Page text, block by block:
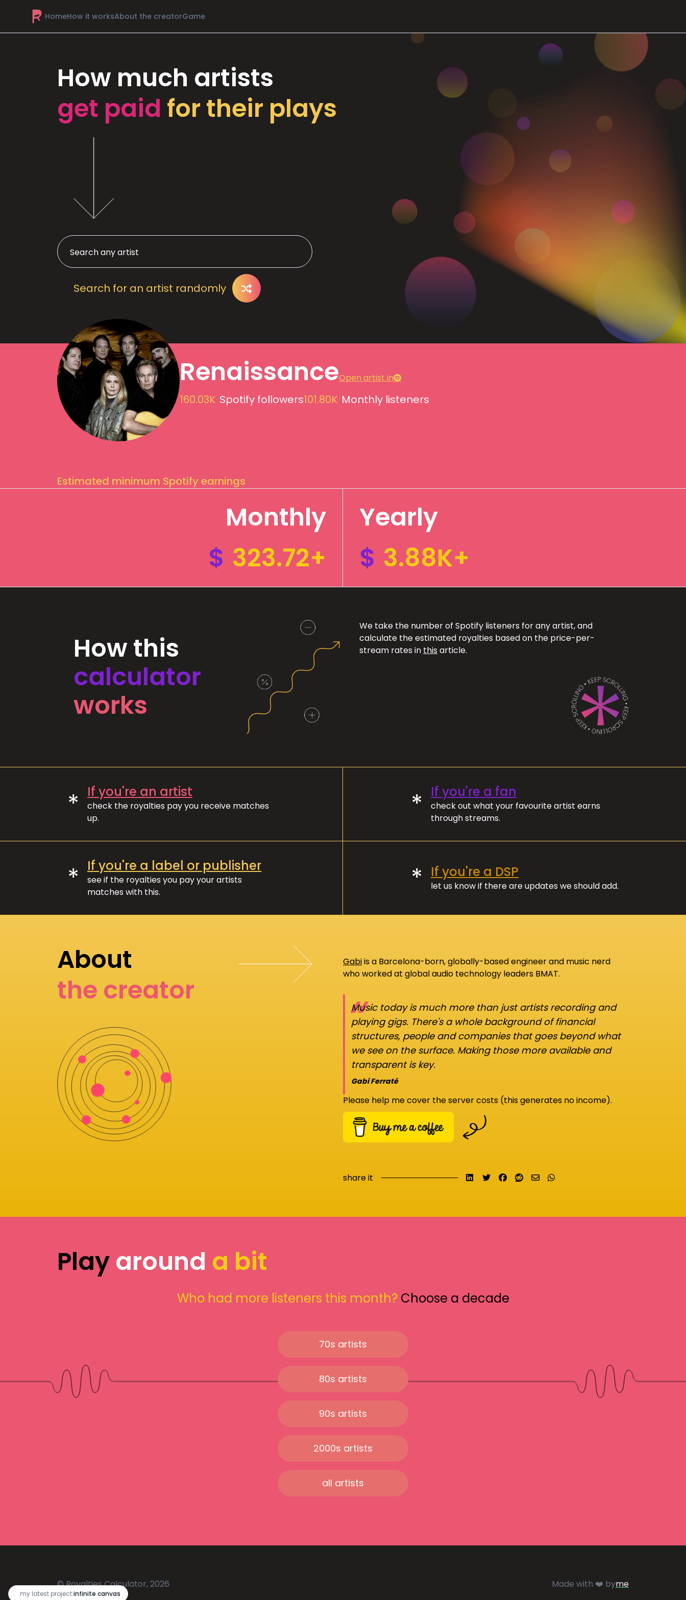
HomeHow it worksAbout the creatorGame
my latest project:infinite canvas
How much artists
get paid for their plays
Search for an artist randomly
RenaissanceOpen artist in
160.03K Spotify followers101.80K Monthly listeners
Estimated minimum Spotify earnings
Monthly
$ 323.72+
Yearly
$ 3.88K+
How this
calculator
works
We take the number of Spotify listeners for any artist, and
calculate the estimated royalties based on the price-per-
stream rates in this article.
* If you're an artist
check the royalties pay you receive matches
up.
* If you're a fan
check out what your favourite artist earns
through streams.
* If you're a label or publisher
see if the royalties you pay your artists
matches with this.
* If you're a DSP
let us know if there are updates we should add.
About
the creator
Gabiis a Barcelona-born, globally-based engineer and music nerd
who worked at global audio technology leaders BMAT.
“
Music today is much more than just artists recording and
playing gigs. There's a whole background of financial
structures, people and companies that goes beyond what
we see on the surface. Making those more available and
transparent is key.
Gabi Ferraté
Please help me cover the server costs (this generates no income).
share it Share on LinkedIn
TweetShare on Facebook
Submit to Reddit
Send email
Playaround a bit
Who had more listeners this month? Choose a decade
70s artists
80s artists
90s artists
2000s artists
all artists
© Royalties Calculator, 2026 Made with ❤️ byme